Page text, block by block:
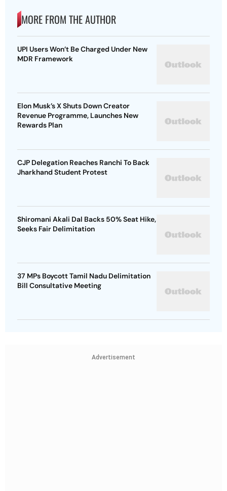
MORE FROM THE AUTHOR
UPI Users Won’t Be Charged Under New
MDR Framework
Elon Musk’s X Shuts Down Creator
Revenue Programme, Launches New
Rewards Plan
CJP Delegation Reaches Ranchi To Back
Jharkhand Student Protest
Shiromani Akali Dal Backs 50% Seat Hike,
Seeks Fair Delimitation
37 MPs Boycott Tamil Nadu Delimitation
Bill Consultative Meeting
Advertisement